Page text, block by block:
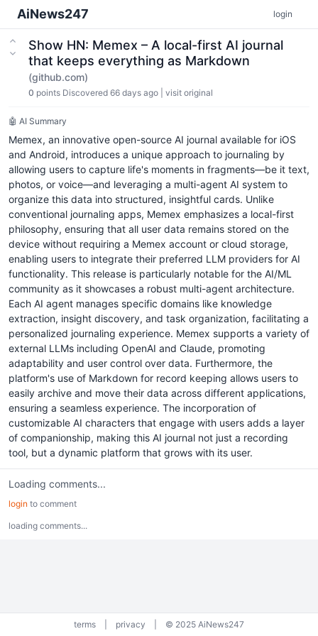
AiNews247 login
Show HN: Memex – A local-first AI journal
that keeps everything as Markdown
(github.com)
0 points Discovered 66 days ago visit original
🤖 AI Summary
Memex, an innovative open-source AI journal available for iOS
and Android, introduces a unique approach to journaling by
allowing users to capture life's moments in fragments—be it text,
photos, or voice—and leveraging a multi-agent AI system to
organize this data into structured, insightful cards. Unlike
conventional journaling apps, Memex emphasizes a local-first
philosophy, ensuring that all user data remains stored on the
device without requiring a Memex account or cloud storage,
enabling users to integrate their preferred LLM providers for AI
functionality. This release is particularly notable for the AI/ML
community as it showcases a robust multi-agent architecture.
Each AI agent manages specific domains like knowledge
extraction, insight discovery, and task organization, facilitating a
personalized journaling experience. Memex supports a variety of
external LLMs including OpenAI and Claude, promoting
adaptability and user control over data. Furthermore, the
platform's use of Markdown for record keeping allows users to
easily archive and move their data across different applications,
ensuring a seamless experience. The incorporation of
customizable AI characters that engage with users adds a layer
of companionship, making this AI journal not just a recording
tool, but a dynamic platform that grows with its user.
Loading comments...
login to comment
loading comments...
terms privacy © 2025 AiNews247